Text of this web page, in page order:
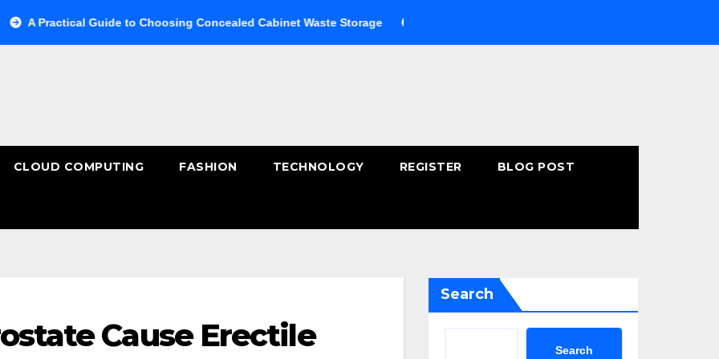
Guide to Choosing Concealed Cabinet Waste Storage Buying Fast-Absorbing Wellness Products Online: Common
CLOUD COMPUTING FASHION TECHNOLOGY REGISTER BLOG POST
Cause Erectile
Search
Search